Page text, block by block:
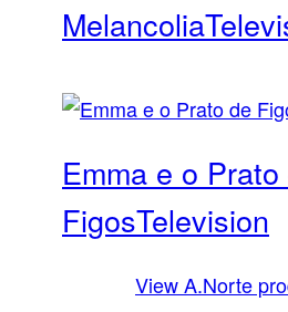
Melancolia
Emma e o Prato
FigosTelevision
View A.Norte